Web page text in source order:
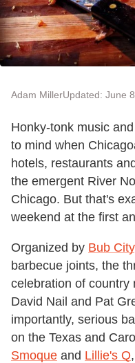
Adam MillerUpdated: June
Honky-tonk music
to mind when
hotels, restaurants
the emergent River
Chicago. But that's
weekend at the first
Organized by Bub City
barbecue joints, the
celebration of country
David Nail and Pat
importantly, serious
on the Texas and
Smoque and Lillie's Q